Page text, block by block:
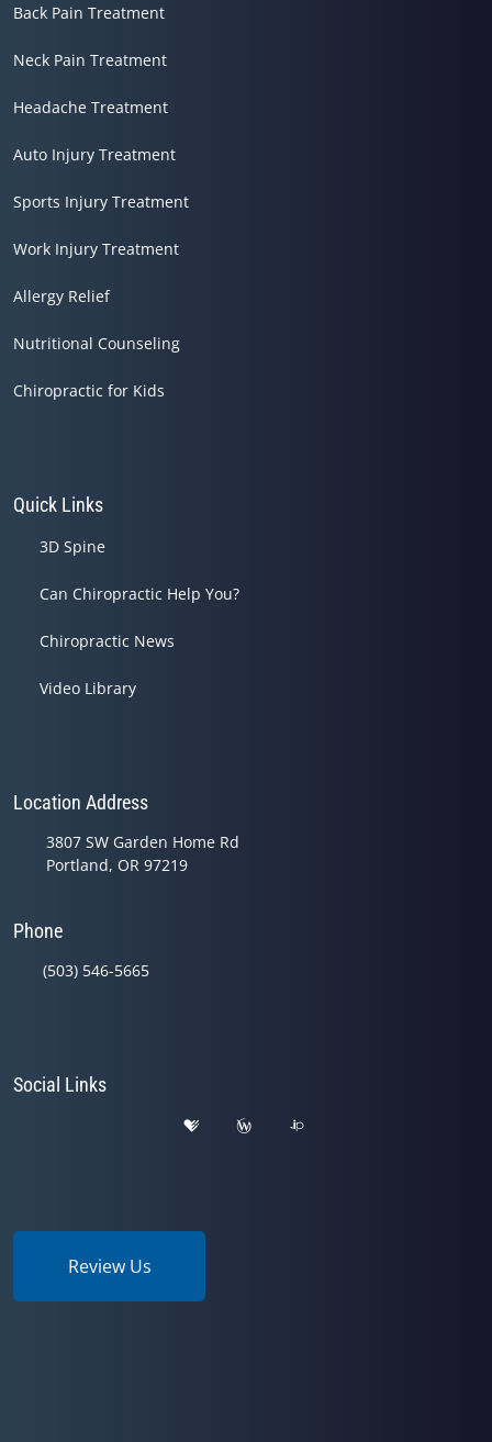
Back Pain Treatment
Neck Pain Treatment
Headache Treatment
Auto Injury Treatment
Sports Injury Treatment
Work Injury Treatment
Allergy Relief
Nutritional Counseling
Chiropractic for Kids
Quick Links
3D Spine
Can Chiropractic Help You?
Chiropractic News
Video Library
Location Address
3807 SW Garden Home Rd
Portland, OR 97219
Phone
(503) 546-5665
Social Links
Review Us